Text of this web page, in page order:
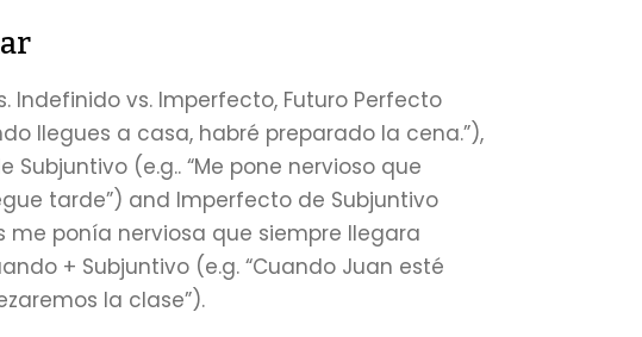
Indefinido vs. Imperfecto, Futuro Perfecto
llegues a casa, habré preparado la cena.”),
Subjuntivo (e.g.. “Me pone nervioso que
tarde”) and Imperfecto de Subjuntivo
me ponía nerviosa que siempre llegara
+ Subjuntivo (e.g. “Cuando Juan esté
la clase”).